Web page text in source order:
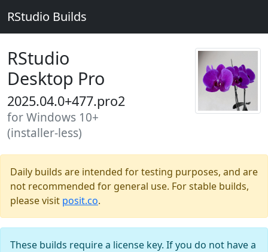
RStudio Builds
RStudio
Desktop Pro
2025.04.0+477.pro2
for Windows 10+
(installer-less)
Daily builds are intended for testing purposes, and are
not recommended for general use. For stable builds,
please visit posit.co.
These builds require a license key. If you do not have a